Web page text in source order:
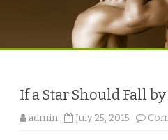
If a Star Should Fall by
admin July 25, 2015